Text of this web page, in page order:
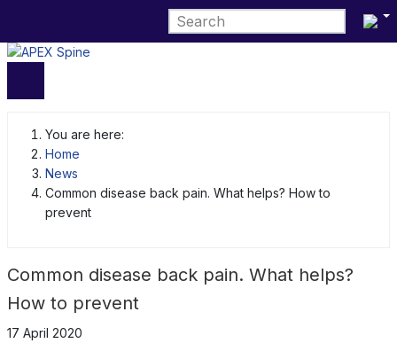
Select
You are here:
Home
News
Common disease back pain. What helps? How to
prevent
Common disease back pain. What helps?
How to prevent
17 April 2020